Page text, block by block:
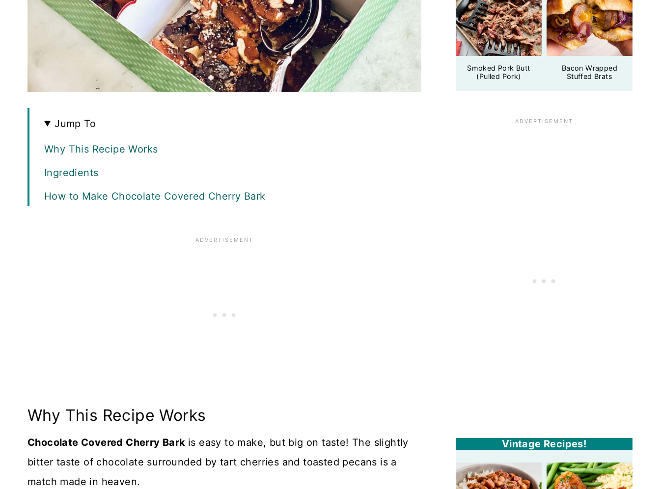
Jump To
Why This Recipe Works
Ingredients
How to Make Chocolate Covered Cherry Bark
Why This Recipe Works
Chocolate Covered Cherry Bark is easy to make, but big on taste! The slightly
bitter taste of chocolate surrounded by tart cherries and toasted pecans is a
match made in heaven.
Smoked Pork Butt
(Pulled Pork)
Bacon Wrapped
Stuffed Brats
Vintage Recipes!